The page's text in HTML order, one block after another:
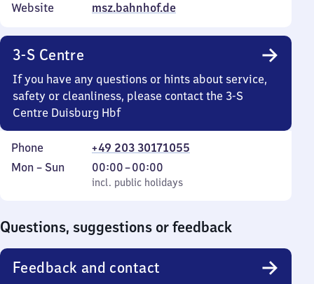
Website
msz.bahnhof.de
3-S Centre
If you have any questions or hints about service,
safety or cleanliness, please contact the 3-S
Centre Duisburg Hbf
Phone
+49 203 30171055
Monday
Mon – Sun
incl. public holidays
00:00–00:00
From
0
incl. public holidays
Questions, suggestions or feedback
Feedback and contact